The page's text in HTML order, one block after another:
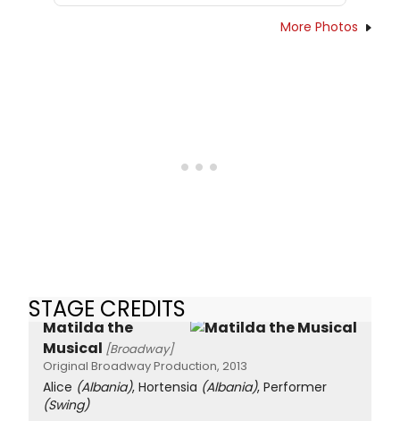
More Photos
STAGE CREDITS
Matilda the
Musical [Broadway]
Original Broadway Production, 2013
Alice (Albania), Hortensia (Albania), Performer
(Swing)